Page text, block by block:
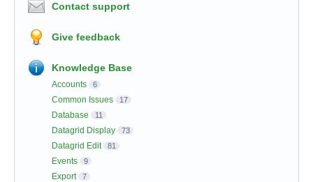
Contact support
Give feedback
Knowledge Base
Accounts 6
Common Issues 17
Database 11
Datagrid Display 73
Datagrid Edit 81
Events 9
Export 7